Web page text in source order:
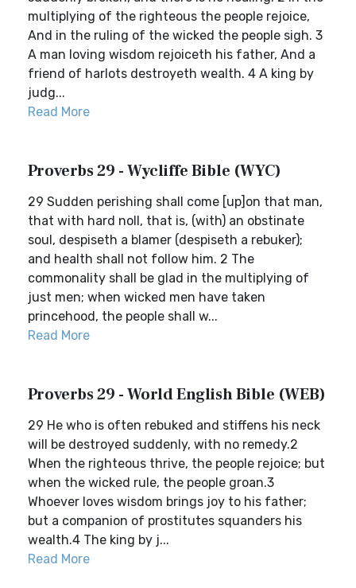
multiplying of the righteous the people rejoice,
And in the ruling of the wicked the people sigh. 3
A man loving wisdom rejoiceth his father, And a
friend of harlots destroyeth wealth. 4 A king by
judg...
Read More
Proverbs 29 - Wycliffe Bible (WYC)
29 Sudden perishing shall come [up]on that man,
that with hard noll, that is, (with) an obstinate
soul, despiseth a blamer (despiseth a rebuker);
and health shall not follow him. 2 The
commonality shall be glad in the multiplying of
just men; when wicked men have taken
princehood, the people shall w...
Read More
Proverbs 29 - World English Bible (WEB)
29 He who is often rebuked and stiffens his neck
will be destroyed suddenly, with no remedy.2
When the righteous thrive, the people rejoice; but
when the wicked rule, the people groan.3
Whoever loves wisdom brings joy to his father;
but a companion of prostitutes squanders his
wealth.4 The king by j...
Read More